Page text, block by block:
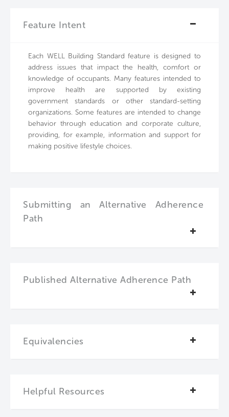
Feature Intent
Each WELL Building Standard feature is designed to
address issues that impact the health, comfort or
knowledge of occupants. Many features intended to
improve health are supported by existing
government standards or other standard-setting
organizations. Some features are intended to change
behavior through education and corporate culture,
providing, for example, information and support for
making positive lifestyle choices.
Submitting an Alternative Adherence
Path
Published Alternative Adherence Path
Equivalencies
Helpful Resources